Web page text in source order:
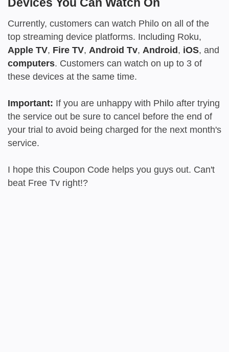
Devices You Can Watch On
Currently, customers can watch Philo on all of the
top streaming device platforms. Including Roku,
Apple TV, Fire TV, Android Tv, Android , iOS, and
computers. Customers can watch on up to 3 of
these devices at the same time.
Important: If you are unhappy with Philo after trying
the service out be sure to cancel before the end of
your trial to avoid being charged for the next month's
service.
I hope this Coupon Code helps you guys out. Can't
beat Free Tv right!?